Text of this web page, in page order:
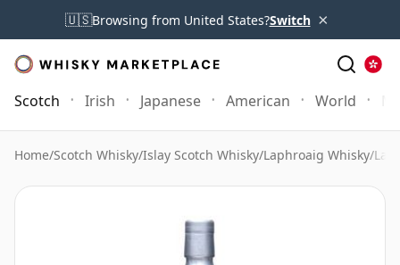
🇺🇸Browsing from United States?Switch ×
Scotch Irish Japanese American World
Home/Scotch Whisky/Islay Scotch Whisky/Laphroaig Whisky/